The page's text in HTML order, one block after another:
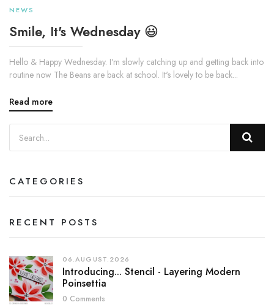
NEWS
Smile, It's Wednesday 😃
Hello & Happy Wednesday. I'm slowly catching up and getting back into
routine now The Beans are back at school. It's lovely to be back...
Read more
CATEGORIES
RECENT POSTS
06.AUGUST.2026
Introducing... Stencil - Layering Modern
Poinsettia
0 Comments